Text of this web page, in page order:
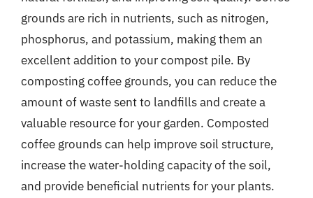
grounds are rich in nutrients, such as nitrogen,
phosphorus, and potassium, making them an
excellent addition to your compost pile. By
composting coffee grounds, you can reduce the
amount of waste sent to landfills and create a
valuable resource for your garden. Composted
coffee grounds can help improve soil structure,
increase the water-holding capacity of the soil,
and provide beneficial nutrients for your plants.